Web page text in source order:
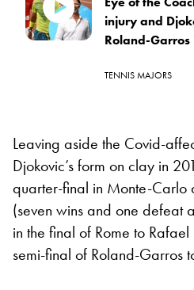
injury and
Roland-Garros
TENNIS MAJORS
Leaving aside the Covid-
Djokovic’s form on clay in
quarter-final in Monte-Carlo
(seven wins and one defeat
in the final of Rome to
semi-final of Roland-Garros